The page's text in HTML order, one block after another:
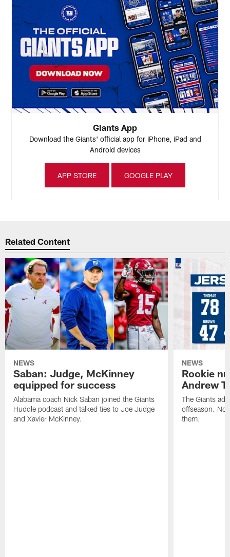
Giants App
Download the Giants' official app for iPhone, iPad and
Android devices
APP STORE GOOGLE PLAY
Related Content
NEWS
Saban: Judge, McKinney
equipped for success
Alabama coach Nick Saban joined the Giants
Huddle podcast and talked ties to Joe Judge
and Xavier McKinney.
NEWS
Rookie
Andrew
The Giants
offseason.
them.